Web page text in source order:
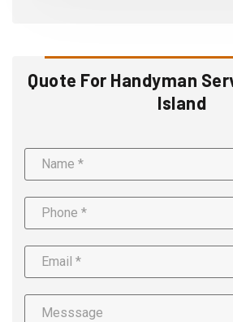
Quote For Handyman
Island